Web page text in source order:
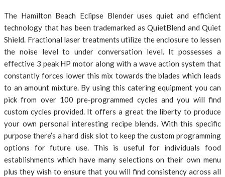
The Hamilton Beach Eclipse Blender uses quiet and efficient
technology that has been trademarked as QuietBlend and Quiet
Shield. Fractional laser treatments utilize the enclosure to lessen
the noise level to under conversation level. It possesses a
effective 3 peak HP motor along with a wave action system that
constantly forces lower this mix towards the blades which leads
to an amount mixture. By using this catering equipment you can
pick from over 100 pre-programmed cycles and you will find
custom cycles provided. It offers a great the liberty to produce
your own personal interesting recipe blends. With this specific
purpose there’s a hard disk slot to keep the custom programming
options for future use. This is useful for individuals food
establishments which have many selections on their own menu
plus they wish to ensure that you will find consistency across all